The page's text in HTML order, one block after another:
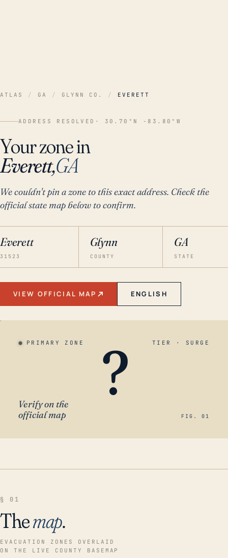
ATLAS / GA / GLYNN CO. / EVERETT
ADDRESS RESOLVED · 30.70°N -83.80°W
Your zone in
Everett,GA
We couldn't pin a zone to this exact address. Check the
official state map below to confirm.
Everett
31523
Glynn
COUNTY
GA
STATE
VIEW OFFICIAL MAP ENGLISH
PRIMARY ZONE TIER · SURGE
?
Verify on the
official map
FIG. 01
§ 01
Themap.
EVACUATION ZONES OVERLAID
ON THE LIVE COUNTY BASEMAP